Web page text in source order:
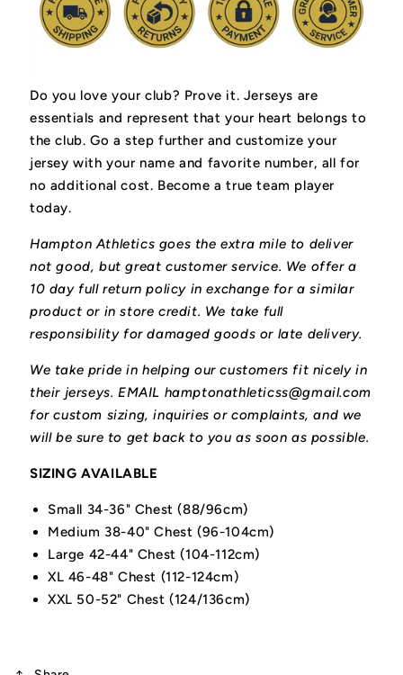
Do you love your club? Prove it. Jerseys are
essentials and represent that your heart belongs to
the club. Go a step further and customize your
jersey with your name and favorite number, all for
no additional cost. Become a true team player
today.
Hampton Athletics goes the extra mile to deliver
not good, but great customer service. We offer a
10 day full return policy in exchange for a similar
product or in store credit. We take full
responsibility for damaged goods or late delivery.
We take pride in helping our customers fit nicely in
their jerseys. EMAIL hamptonathleticss@gmail.com
for custom sizing, inquiries or complaints, and we
will be sure to get back to you as soon as possible.
SIZING AVAILABLE
Small 34-36" Chest (88/96cm)
Medium 38-40" Chest (96-104cm)
Large 42-44" Chest (104-112cm)
XL 46-48" Chest (112-124cm)
XXL 50-52" Chest (124/136cm)